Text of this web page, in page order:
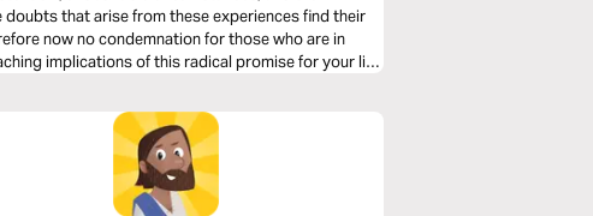
that arise from these experiences find their
now no condemnation for those who are in
implications of this radical promise for your life